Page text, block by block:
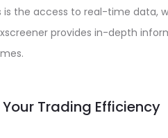
the access to real-time data,
provides in-depth
Trading Efficiency